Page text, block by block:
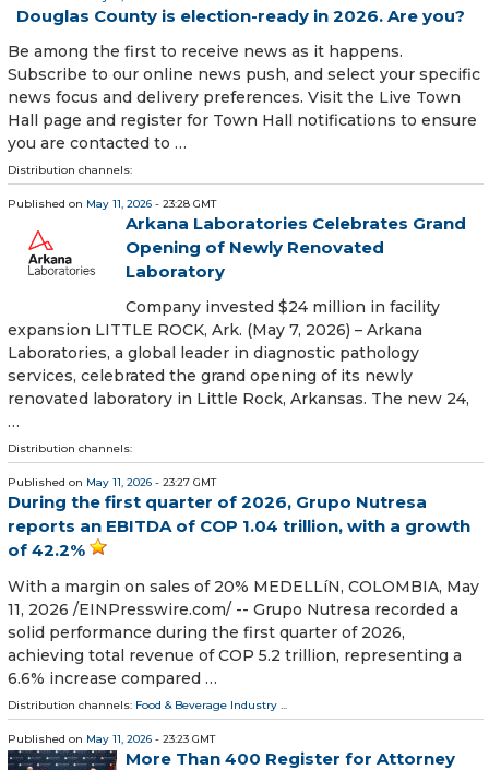
Douglas County is election-ready in 2026. Are you?
Be among the first to receive news as it happens.
Subscribe to our online news push, and select your specific
news focus and delivery preferences. Visit the Live Town
Hall page and register for Town Hall notifications to ensure
you are contacted to …
Distribution channels:
Published on May 11, 2026 - 23:28 GMT
Arkana Laboratories Celebrates Grand
Opening of Newly Renovated
Laboratory
Company invested $24 million in facility
expansion LITTLE ROCK, Ark. (May 7, 2026) – Arkana
Laboratories, a global leader in diagnostic pathology
services, celebrated the grand opening of its newly
renovated laboratory in Little Rock, Arkansas. The new 24,
…
Distribution channels:
Published on May 11, 2026 - 23:27 GMT
During the first quarter of 2026, Grupo Nutresa
reports an EBITDA of COP 1.04 trillion, with a growth
of 42.2%
With a margin on sales of 20% MEDELLíN, COLOMBIA, May
11, 2026 /⁨EINPresswire.com⁩/ -- Grupo Nutresa recorded a
solid performance during the first quarter of 2026,
achieving total revenue of COP 5.2 trillion, representing a
6.6% increase compared …
Distribution channels: Food & Beverage Industry ...
Published on May 11, 2026 - 23:23 GMT
More Than 400 Register for Attorney